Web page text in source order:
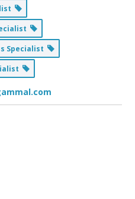
Specialist